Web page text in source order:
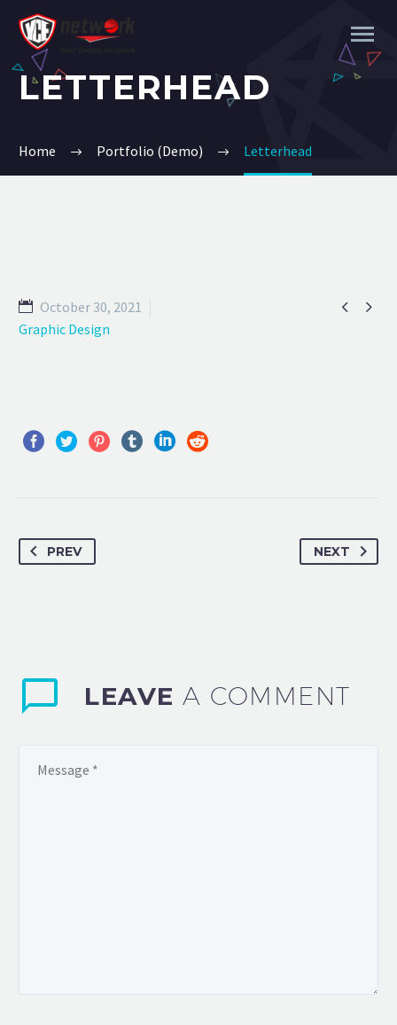
LETTERHEAD
Home Portfolio (Demo) Letterhead
 
October 30, 2021
Graphic Design
PREV NEXT
LEAVE A COMMENT